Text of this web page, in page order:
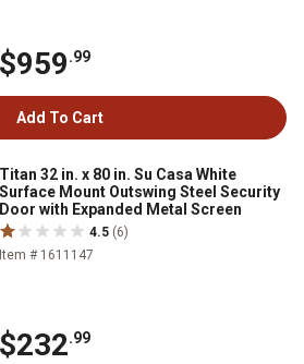
$959.99
Add To Cart
Titan 32 in. x 80 in. Su Casa White
Surface Mount Outswing Steel Security
Door with Expanded Metal Screen
4.5 (6)
Item # 1611147
$232.99